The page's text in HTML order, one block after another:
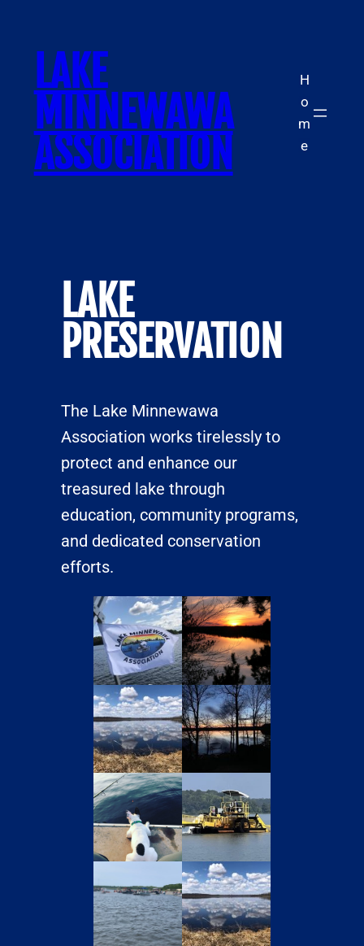
LAKE
MINNEWAWA
ASSOCIATION
H
o
m
e
LAKE
PRESERVATION
The Lake Minnewawa
Association works tirelessly to
protect and enhance our
treasured lake through
education, community programs,
and dedicated conservation
efforts.